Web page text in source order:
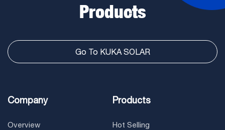
Products
Go To KUKA SOLAR
Company
Overview
Products
Hot Selling